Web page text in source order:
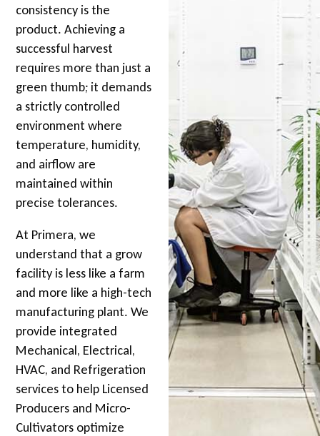
consistency is the
product. Achieving a
successful harvest
requires more than just a
green thumb; it demands
a strictly controlled
environment where
temperature, humidity,
and airflow are
maintained within
precise tolerances.
At Primera, we
understand that a grow
facility is less like a farm
and more like a high-tech
manufacturing plant. We
provide integrated
Mechanical, Electrical,
HVAC, and Refrigeration
services to help Licensed
Producers and Micro-
Cultivators optimize